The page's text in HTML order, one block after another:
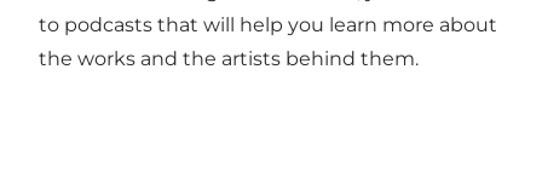
to podcasts that will help you learn more about
the works and the artists behind them.